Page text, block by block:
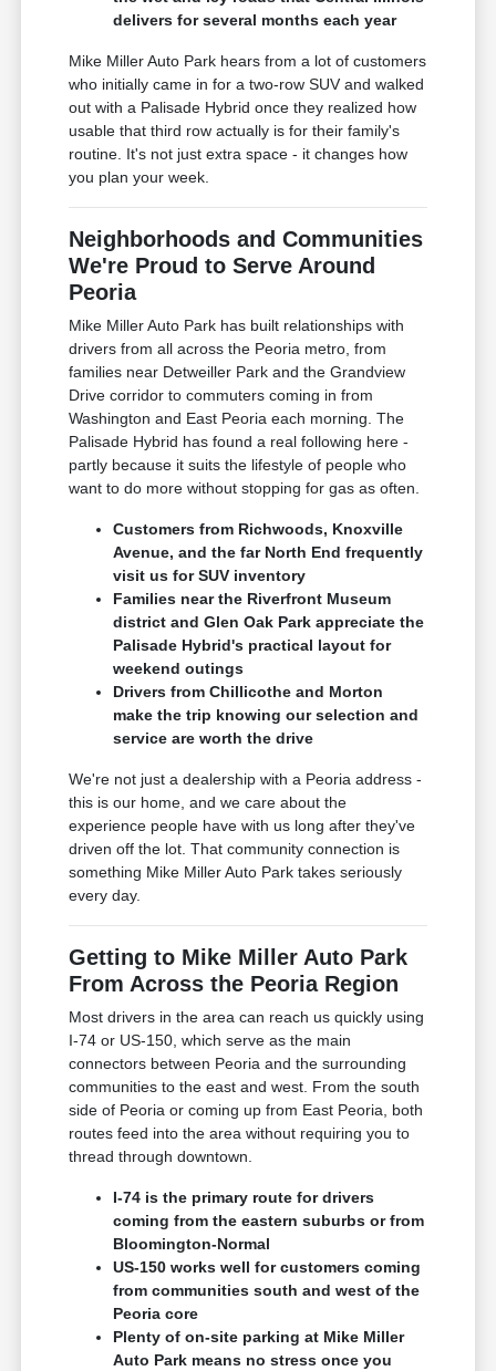
delivers for several months each year
Mike Miller Auto Park hears from a lot of customers
who initially came in for a two-row SUV and walked
out with a Palisade Hybrid once they realized how
usable that third row actually is for their family's
routine. It's not just extra space - it changes how
you plan your week.
Neighborhoods and Communities
We're Proud to Serve Around
Peoria
Mike Miller Auto Park has built relationships with
drivers from all across the Peoria metro, from
families near Detweiller Park and the Grandview
Drive corridor to commuters coming in from
Washington and East Peoria each morning. The
Palisade Hybrid has found a real following here -
partly because it suits the lifestyle of people who
want to do more without stopping for gas as often.
Customers from Richwoods, Knoxville
Avenue, and the far North End frequently
visit us for SUV inventory
Families near the Riverfront Museum
district and Glen Oak Park appreciate the
Palisade Hybrid's practical layout for
weekend outings
Drivers from Chillicothe and Morton
make the trip knowing our selection and
service are worth the drive
We're not just a dealership with a Peoria address -
this is our home, and we care about the
experience people have with us long after they've
driven off the lot. That community connection is
something Mike Miller Auto Park takes seriously
every day.
Getting to Mike Miller Auto Park
From Across the Peoria Region
Most drivers in the area can reach us quickly using
I-74 or US-150, which serve as the main
connectors between Peoria and the surrounding
communities to the east and west. From the south
side of Peoria or coming up from East Peoria, both
routes feed into the area without requiring you to
thread through downtown.
I-74 is the primary route for drivers
coming from the eastern suburbs or from
Bloomington-Normal
US-150 works well for customers coming
from communities south and west of the
Peoria core
Plenty of on-site parking at Mike Miller
Auto Park means no stress once you